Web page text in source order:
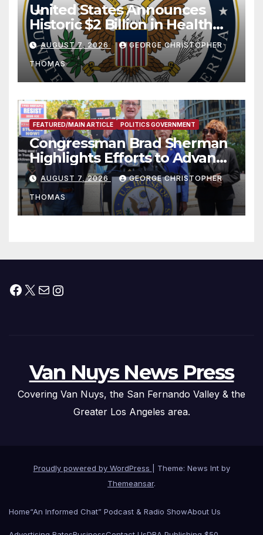
United States Announces
Historic $2 Billion in Health
and Humanitarian Assistance
to Faith-Based Organizations
AUGUST 7, 2026 GEORGE CHRISTOPHER
THOMAS
FEATURED/MAIN ARTICLE POLITICS GOVERNMENT
Congressman Brad Sherman
Highlights Efforts to Advance
his “Peace on the Korean
Peninsula Act” at Capitol Hill
Press Conference
AUGUST 7, 2026 GEORGE CHRISTOPHER
THOMAS
Facebook
X MailInstagram
Van Nuys News Press
Covering Van Nuys, the San Fernando Valley & the
Greater Los Angeles area.
Proudly powered by WordPress
Theme: News Int by
Themeansar.
Home“An Informed Chat” Podcast & Radio ShowAbout Us